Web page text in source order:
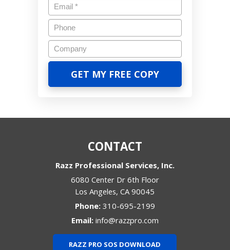
CONTACT
Razz Professional Services, Inc.
6080 Center Dr 6th Floor
Los Angeles,CA 90045
Phone: 310-695-2199
Email: info@razzpro.com
RAZZ PRO SOS DOWNLOAD